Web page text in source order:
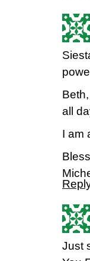
all
I am
Just